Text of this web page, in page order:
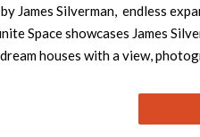
James Silverman, endless
Space showcases James
houses with a view,
uninterrupted flow between
break with their